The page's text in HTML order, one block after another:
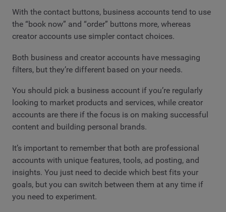
With the contact buttons, business accounts tend to use
the “book now” and “order” buttons more, whereas
creator accounts use simpler contact choices.
Both business and creator accounts have messaging
filters, but they’re different based on your needs.
You should pick a business account if you’re regularly
looking to market products and services, while creator
accounts are there if the focus is on making successful
content and building personal brands.
It’s important to remember that both are professional
accounts with unique features, tools, ad posting, and
insights. You just need to decide which best fits your
goals, but you can switch between them at any time if
you need to experiment.